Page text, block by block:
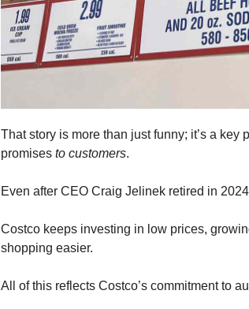
That story is more than just funny; it’s a
promises to customers.
Even after CEO Craig Jelinek retired in
Costco keeps investing in low prices,
shopping easier.
All of this reflects Costco’s commitment to